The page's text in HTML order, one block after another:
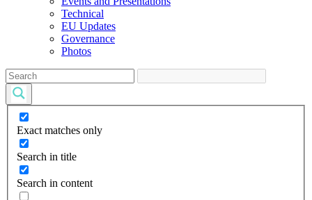
Technical
EU Updates
Governance
Photos
Exact matches only
Search in title
Search in content